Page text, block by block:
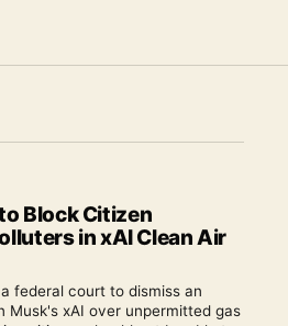
Block Citizen
in xAI Clean Air
federal court to dismiss an
Musk's xAI over unpermitted gas